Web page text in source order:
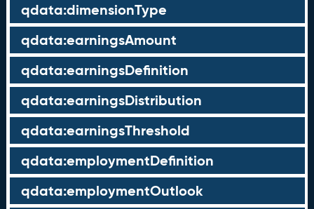
qdata:dimensionType
qdata:earningsAmount
qdata:earningsDefinition
qdata:earningsDistribution
qdata:earningsThreshold
qdata:employmentDefinition
qdata:employmentOutlook